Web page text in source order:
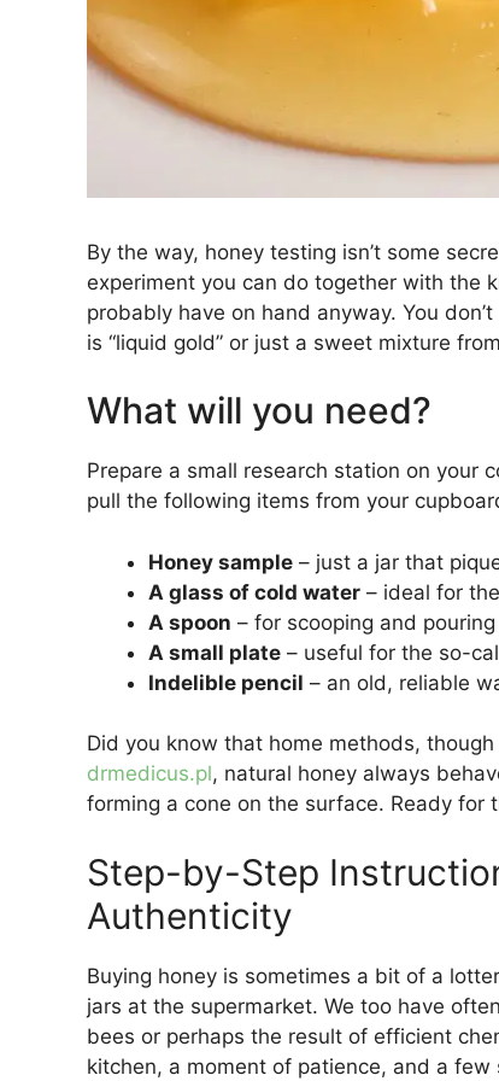
By the way, honey testing isn’t some
experiment you can do together with the
probably have on hand anyway. You
is “liquid gold” or just a sweet mixture
What will you need?
Prepare a small research station on your
pull the following items from your
Honey sample – just a jar that
A glass of cold water – ideal for
A spoon – for scooping and
A small plate – useful for the so-
Indelible pencil – an old, reliable
Did you know that home methods,
drmedicus.pl, natural honey always
forming a cone on the surface. Ready for
Step-by-Step
Authenticity
Buying honey is sometimes a bit of a
jars at the supermarket. We too have
bees or perhaps the result of efficient
kitchen, a moment of patience, and a few